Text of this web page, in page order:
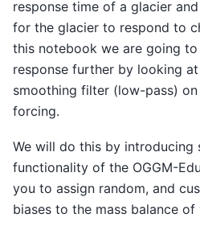
response time of a glacier
for the glacier to respond to
this notebook we are going
response further by looking
smoothing filter (low-pass)
forcing.
We will do this by introducing
functionality of the OGGM-
you to assign random, and
biases to the mass balance of